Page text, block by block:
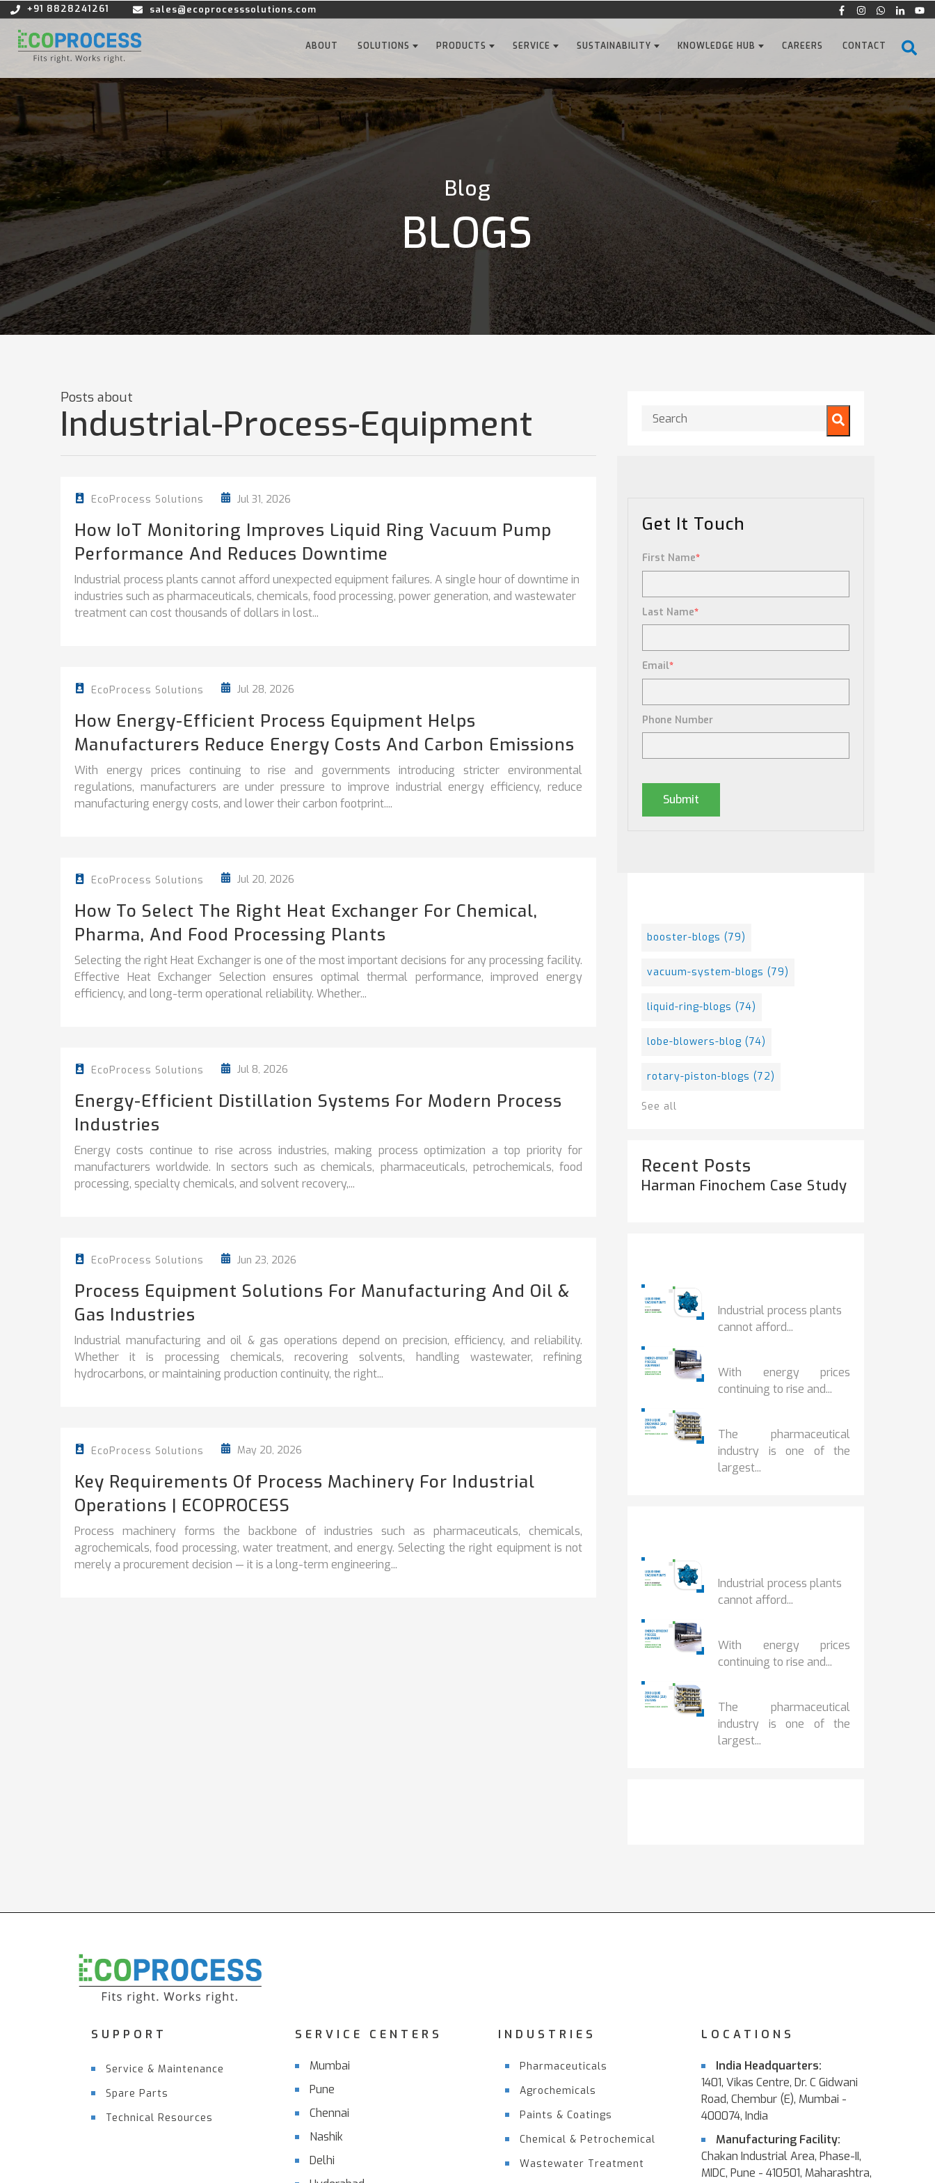
+91 8828241261 sales@ecoprocesssolutions.com
ABOUT SOLUTIONS PRODUCTS SERVICE SUSTAINABILITY KNOWLEDGE HUB CAREERS CONTACT
Blog
BLOGS
Posts about
Industrial-Process-Equipment
EcoProcess Solutions Jul 31, 2026
How IoT Monitoring Improves Liquid Ring Vacuum Pump
Performance And Reduces Downtime
Industrial process plants cannot afford unexpected equipment failures. A single hour of downtime in
industries such as pharmaceuticals, chemicals, food processing, power generation, and wastewater
treatment can cost thousands of dollars in lost...
EcoProcess Solutions Jul 28, 2026
How Energy-Efficient Process Equipment Helps
Manufacturers Reduce Energy Costs And Carbon Emissions
With energy prices continuing to rise and governments introducing stricter environmental
regulations, manufacturers are under pressure to improve industrial energy efficiency, reduce
manufacturing energy costs, and lower their carbon footprint....
EcoProcess Solutions Jul 20, 2026
How To Select The Right Heat Exchanger For Chemical,
Pharma, And Food Processing Plants
Selecting the right Heat Exchanger is one of the most important decisions for any processing facility.
Effective Heat Exchanger Selection ensures optimal thermal performance, improved energy
efficiency, and long-term operational reliability. Whether...
EcoProcess Solutions Jul 8, 2026
Energy-Efficient Distillation Systems For Modern Process
Industries
Energy costs continue to rise across industries, making process optimization a top priority for
manufacturers worldwide. In sectors such as chemicals, pharmaceuticals, petrochemicals, food
processing, specialty chemicals, and solvent recovery,...
EcoProcess Solutions Jun 23, 2026
Process Equipment Solutions For Manufacturing And Oil &
Gas Industries
Industrial manufacturing and oil & gas operations depend on precision, efficiency, and reliability.
Whether it is processing chemicals, recovering solvents, handling wastewater, refining
hydrocarbons, or maintaining production continuity, the right...
EcoProcess Solutions May 20, 2026
Key Requirements Of Process Machinery For Industrial
Operations | ECOPROCESS
Process machinery forms the backbone of industries such as pharmaceuticals, chemicals,
agrochemicals, food processing, water treatment, and energy. Selecting the right equipment is not
merely a procurement decision — it is a long-term engineering...
This is a search field with an auto-suggest feature attached.
There are no suggestions because the search field is
Get It Touch
First Name*
Last Name*
Email*
Phone Number
booster-blogs (79)
vacuum-system-blogs (79)
liquid-ring-blogs (74)
lobe-blowers-blog (74)
rotary-piston-blogs (72)
See all
Recent Posts
Harman Finochem Case Study
Industrial process plants
cannot afford...
With energy prices
continuing to rise and...
The pharmaceutical
industry is one of the
largest...
Industrial process plants
cannot afford...
With energy prices
continuing to rise and...
The pharmaceutical
industry is one of the
largest...
SUPPORT
Service & Maintenance
Spare Parts
Technical Resources
SERVICE CENTERS
Mumbai
Pune
Chennai
Nashik
Delhi
INDUSTRIES
Pharmaceuticals
Agrochemicals
Paints & Coatings
Chemical & Petrochemical
Wastewater Treatment
LOCATIONS
India Headquarters:
1401, Vikas Centre, Dr. C Gidwani
Road, Chembur (E), Mumbai -
400074, India
Manufacturing Facility:
Chakan Industrial Area, Phase-II,
MIDC, Pune - 410501, Maharashtra,